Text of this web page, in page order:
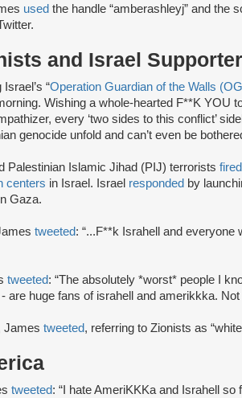
used the handle “amberashleyj” and the
and Israel
Israel’s “Operation Guardian of the Walls
Wishing a whole-hearted F**K YOU
every ‘two sides to this conflict’
genocide unfold and can’t even be
Palestinian Islamic Jihad (PIJ) terrorists fired
centers in Israel. Israel responded by
Gaza.
tweeted: “...F**k Israhell and everyone
tweeted: “The absolutely *worst* people I
are huge fans of israhell and amerikkka. Not
James tweeted, referring to Zionists as
tweeted: “I hate AmeriKKKa and Israhell